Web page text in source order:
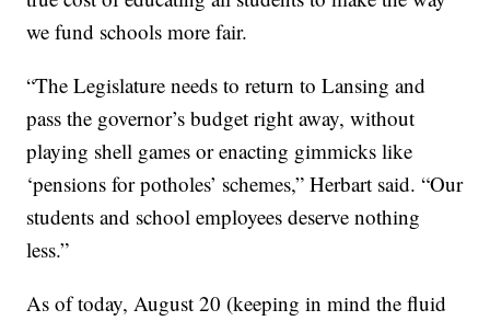
we fund schools more fair.
“The Legislature needs to return to Lansing and
pass the governor’s budget right away, without
playing shell games or enacting gimmicks like
‘pensions for potholes’ schemes,” Herbart said. “Our
students and school employees deserve nothing
less.”
As of today, August 20 (keeping in mind the fluid